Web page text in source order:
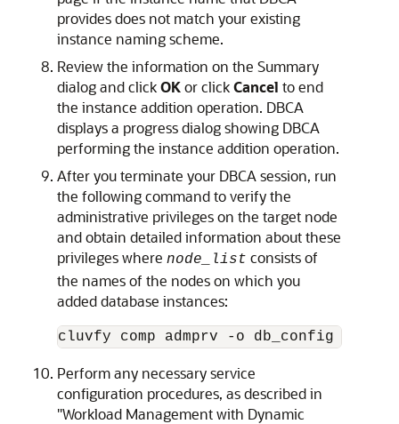
provides does not match your existing
instance naming scheme.
Review the information on the Summary
dialog and clickOKor clickCancel to end
the instance addition operation. DBCA
displays a progress dialog showing DBCA
performing the instance addition operation.
After you terminate your DBCA session, run
the following command to verify the
administrative privileges on the target node
and obtain detailed information about these
privileges where node_list consists of
the names of the nodes on which you
added database instances:
cluvfy comp admprv -o db_config -d
Perform any necessary service
configuration procedures, as described in
"Workload Management with Dynamic